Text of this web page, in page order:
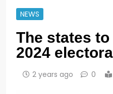
NEWS
The states
2024
2 years ago 0